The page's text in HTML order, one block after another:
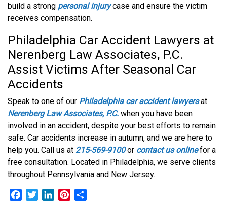
build a strong personal injurycase and ensure the victim
receives compensation.
Philadelphia Car Accident Lawyers at
Nerenberg Law Associates, P.C.
Assist Victims After Seasonal Car
Accidents
Speak to one of our Philadelphia car accident lawyersat
Nerenberg Law Associates, P.C. when you have been
involved in an accident, despite your best efforts to remain
safe. Car accidents increase in autumn, and we are here to
help you. Call us at 215-569-9100or contact us online for a
free consultation. Located in Philadelphia, we serve clients
throughout Pennsylvania and New Jersey.